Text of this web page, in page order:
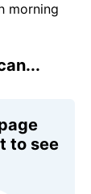
morning
to see